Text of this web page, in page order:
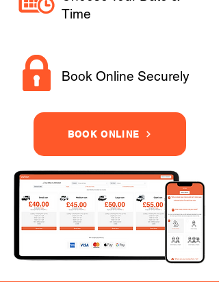
Time
Book Online Securely
BOOK ONLINE